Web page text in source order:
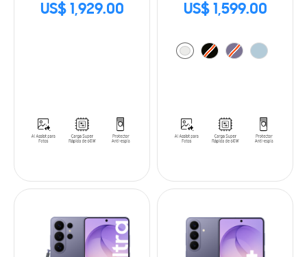
US$ 1,929.00 US$ 1,599.00